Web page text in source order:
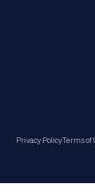
Privacy PolicyTerms of